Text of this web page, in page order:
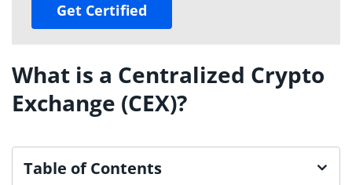
Get Certified
What is a Centralized Crypto
Exchange (CEX)?
Table of Contents